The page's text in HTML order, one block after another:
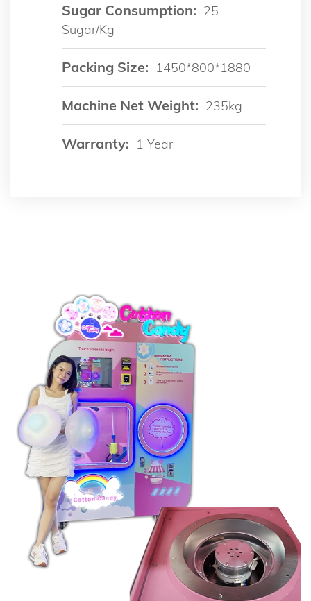
Sugar Consumption: 25
Sugar/kg
Packing Size: 1450*800*1880
Machine Net Weight: 235kg
Warranty: 1 Year